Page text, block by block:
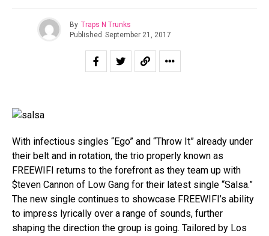
By Traps N Trunks
Published September 21, 2017
With infectious singles “Ego” and “Throw It” already under
their belt and in rotation, the trio properly known as
FREEWIFI returns to the forefront as they team up with
$teven Cannon of Low Gang for their latest single “Salsa.”
The new single continues to showcase FREEWIFI’s ability
to impress lyrically over a range of sounds, further
shaping the direction the group is going. Tailored by Los